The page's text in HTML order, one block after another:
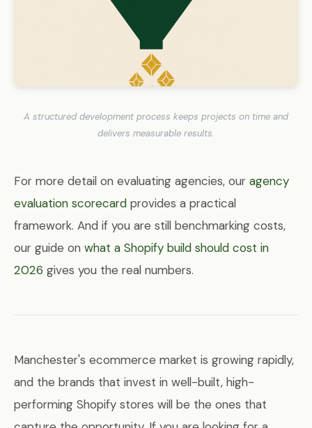
A structured development process keeps projects on time and
delivers measurable results.
For more detail on evaluating agencies, our agency
evaluation scorecard provides a practical
framework. And if you are still benchmarking costs,
our guide on what a Shopify build should cost in
2026 gives you the real numbers.
Manchester's ecommerce market is growing rapidly,
and the brands that invest in well-built, high-
performing Shopify stores will be the ones that